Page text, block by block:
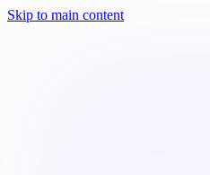
Skip to main content